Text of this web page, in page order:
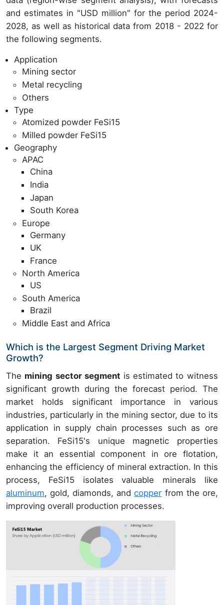
and estimates in "USD million" for the period 2024-
2028, as well as historical data from 2018 - 2022 for
the following segments.
Application
Mining sector
Metal recycling
Others
Type
Atomized powder FeSi15
Milled powder FeSi15
Geography
APAC
China
India
Japan
South Korea
Europe
Germany
UK
France
North America
US
South America
Brazil
Middle East and Africa
Which is the Largest Segment Driving Market
Growth?
The mining sector segment is estimated to witness
significant growth during the forecast period. The
market holds significant importance in various
industries, particularly in the mining sector, due to its
application in supply chain processes such as ore
separation. FeSi15's unique magnetic properties
make it an essential component in ore flotation,
enhancing the efficiency of mineral extraction. In this
process, FeSi15 isolates valuable minerals like
aluminum, gold, diamonds, andcopper from the ore,
improving overall production processes.